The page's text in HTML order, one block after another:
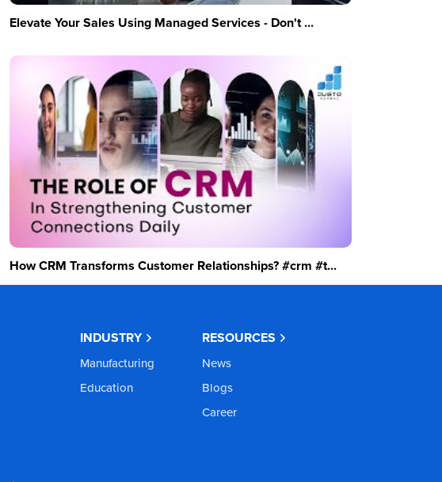
Elevate Your Sales Using Managed Services - Don't ...
How CRM Transforms Customer Relationships? #crm #t...
INDUSTRY
Manufacturing
Education
RESOURCES
News
Blogs
Career